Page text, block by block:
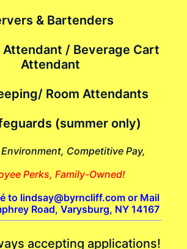
& Bartenders
Attendant / Beverage Cart
Attendant
Room Attendants
(summer only)
Competitive Pay,
Perks, Family-Owned!
to lindsay@byrncliff.com or Mail
Road, Varysburg, NY 14167
accepting applications!